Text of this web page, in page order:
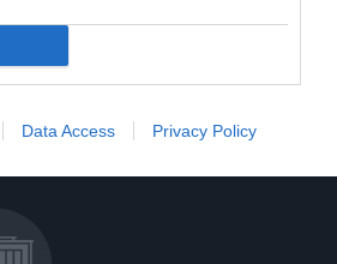
Data Access Privacy Policy